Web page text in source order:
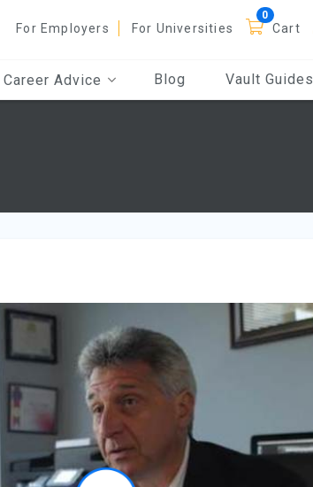
For Employers For Universities Cart
Career Advice Blog Vault Guides